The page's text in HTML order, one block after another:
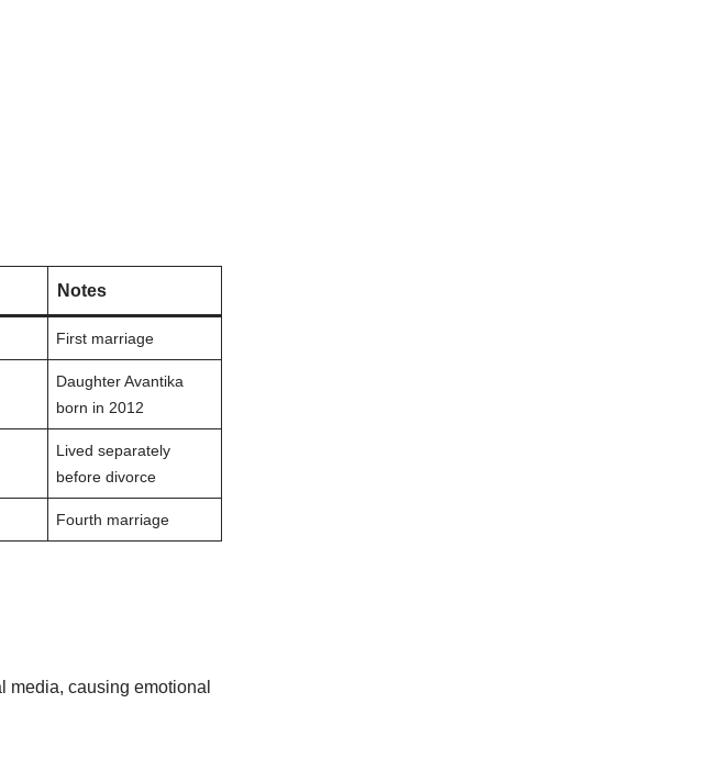
Notes
First marriage
Daughter Avantika
born in 2012
Lived separately
before divorce
Fourth marriage
media, causing emotional